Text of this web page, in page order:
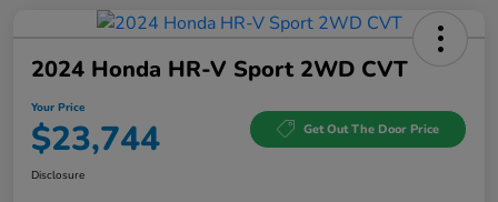
2024 Honda HR-V Sport 2WD CVT
Your Price
$23,744 Get Out The Door Price
Disclosure